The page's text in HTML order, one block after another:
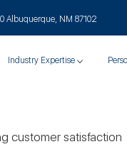
Albuquerque, NM 87102
Industry Expertise
customer satisfaction